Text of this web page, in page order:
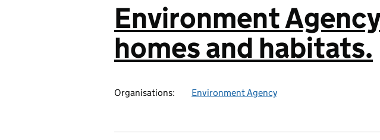
:
Environment
homes and habitats.
Organisations: Environment Agency